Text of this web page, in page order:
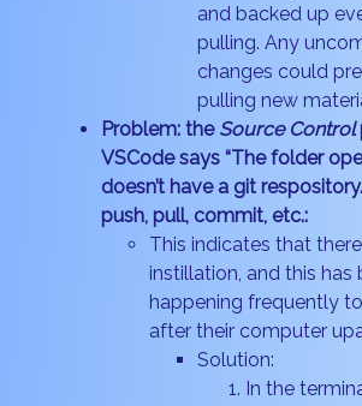
and backed up
pulling. Any
changes could
pulling new
Problem: the Source Control
VSCode says “The folder
doesn’t have a git
push, pull, commit, etc.:
This indicates that
instillation, and this has
happening frequently
after their computer
Solution:
In the